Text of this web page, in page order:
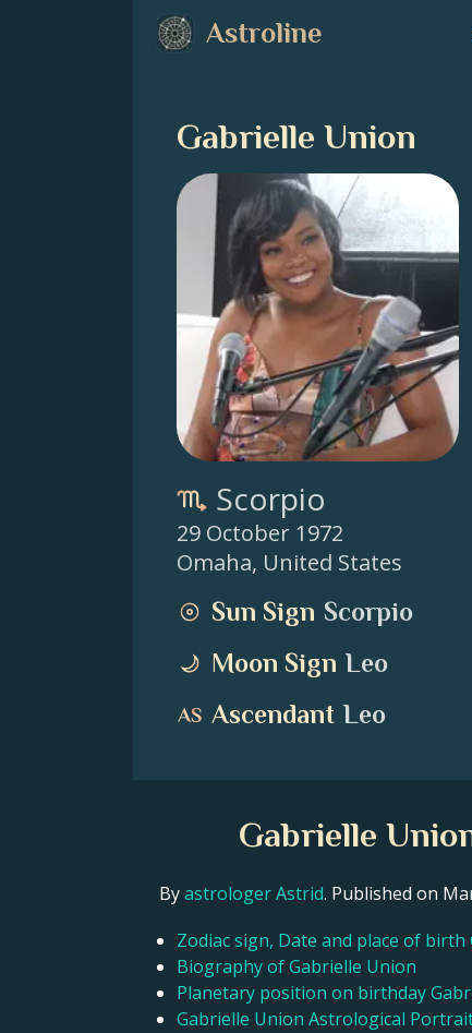
Astroline
Gabrielle Union
Scorpio
29 October 1972
Omaha, United States
Sun Sign Scorpio
Moon Sign Leo
Ascendant Leo
Gabrielle
Byastrologer Astrid. Published on
Zodiac sign, Date and place of
Biography of Gabrielle Union
Planetary position on birthday
Gabrielle Union Astrological